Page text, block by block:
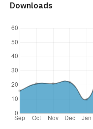
Downloads